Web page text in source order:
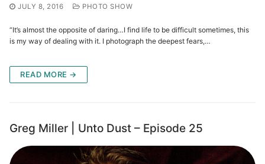
JULY 8, 2016 PHOTO SHOW
“It’s almost the opposite of daring…I find life to be difficult sometimes, this
is my way of dealing with it. I photograph the deepest fears,…
READ MORE →
Greg Miller | Unto Dust – Episode 25